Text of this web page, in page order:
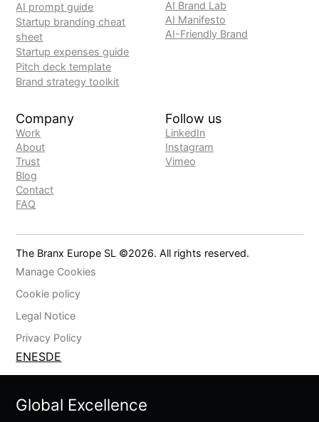
AI prompt guide
Startup branding cheat
sheet
Startup expenses guide
Pitch deck template
Brand strategy toolkit
AI Brand Lab
AI Manifesto
AI-Friendly Brand
Company
Work
About
Trust
Blog
Contact
FAQ
Follow us
LinkedIn
Instagram
Vimeo
The Branx Europe SL ©2026. All rights reserved.
Manage Cookies
Cookie policy
Legal Notice
Privacy Policy
ENESDE
Global Excellence